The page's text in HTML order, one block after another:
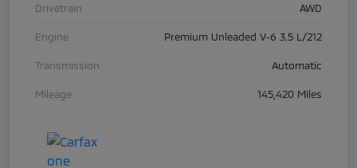
Drivetrain AWD
Engine Premium Unleaded V-6 3.5 L/212
Transmission Automatic
Mileage 145,420 Miles